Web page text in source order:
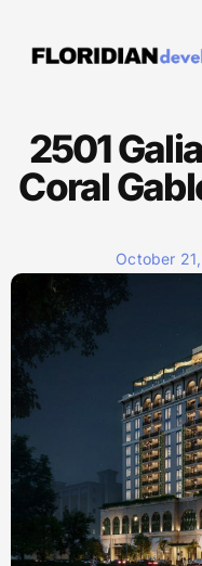
2501
Coral
October